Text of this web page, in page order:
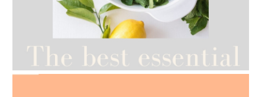
- 2021-07-12
YES TO DRY BRUSHING